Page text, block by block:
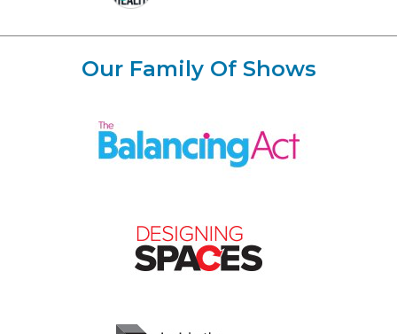
Our Family Of Shows